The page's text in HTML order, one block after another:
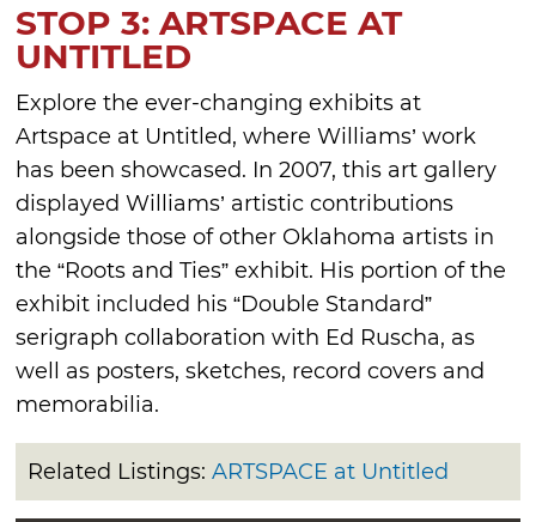
STOP 3: ARTSPACE AT
UNTITLED
Explore the ever-changing exhibits at
Artspace at Untitled, where Williams’ work
has been showcased. In 2007, this art gallery
displayed Williams’ artistic contributions
alongside those of other Oklahoma artists in
the “Roots and Ties” exhibit. His portion of the
exhibit included his “Double Standard”
serigraph collaboration with Ed Ruscha, as
well as posters, sketches, record covers and
memorabilia.
Related Listings:ARTSPACE at Untitled